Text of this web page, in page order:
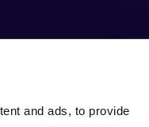
and ads, to provide